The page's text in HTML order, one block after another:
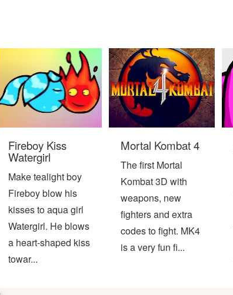
Fireboy Kiss
Watergirl
Make tealight boy
Fireboy blow his
kisses to aqua girl
Watergirl. He blows
a heart-shaped kiss
towar...
Mortal Kombat 4
The first Mortal
Kombat 3D with
weapons, new
fighters and extra
codes to fight. MK4
is a very fun fi...